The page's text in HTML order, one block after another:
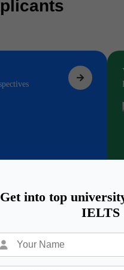
Get into top
IELTS